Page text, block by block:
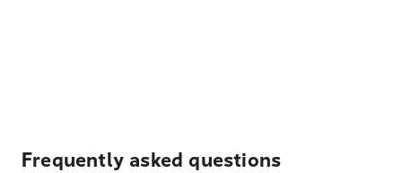
Frequently asked questions